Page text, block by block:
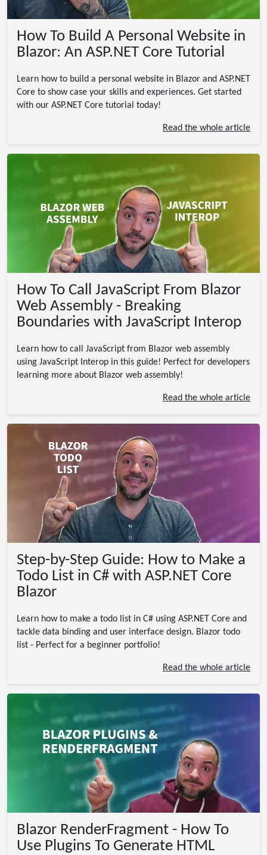
How To Build A Personal Website in
Blazor: An ASP.NET Core Tutorial
Learn how to build a personal website in Blazor and ASP.NET
Core to show case your skills and experiences. Get started
with our ASP.NET Core tutorial today!
Read the whole article
How To Call JavaScript From Blazor
Web Assembly - Breaking
Boundaries with JavaScript Interop
Learn how to call JavaScript from Blazor web assembly
using JavaScript Interop in this guide! Perfect for developers
learning more about Blazor web assembly!
Read the whole article
Step-by-Step Guide: How to Make a
Todo List in C# with ASP.NET Core
Blazor
Learn how to make a todo list in C# using ASP.NET Core and
tackle data binding and user interface design. Blazor todo
list - Perfect for a beginner portfolio!
Read the whole article
Blazor RenderFragment - How To
Use Plugins To Generate HTML